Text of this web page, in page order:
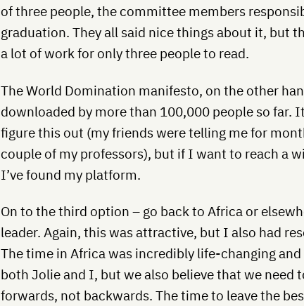
of three people, the committee members
graduation. They all said nice things about it, but
a lot of work for only three people to read.
The World Domination manifesto, on the other
downloaded by more than 100,000 people so far.
figure this out (my friends were telling me for
couple of my professors), but if I want to reach a
I’ve found my platform.
On to the third option – go back to Africa or
leader. Again, this was attractive, but I also had
The time in Africa was incredibly life-changing
both Jolie and I, but we also believe that we need
forwards, not backwards. The time to leave the